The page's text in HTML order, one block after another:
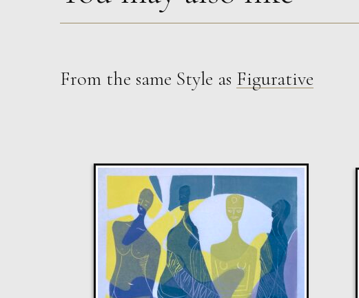
Sax Berlin
From the same Style as Figurative